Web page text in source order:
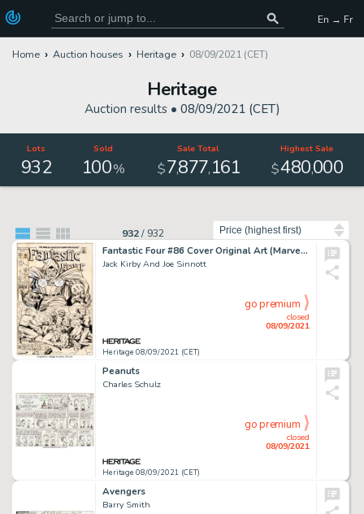
En → Fr
Home Auction houses Heritage 08/09/2021 (CET)
Heritage
Auction results • 08/09/2021 (CET)
Lots
932
Sold
100%
Sale Total
$7,877,161
Highest Sale
$480,000
932/ 932
Fantastic Four #86 Cover Original Art (Marvel, 1969).
Jack Kirby And Joe Sinnott
Heritage 08/09/2021 (CET)
closed
08/09/2021
go premium
Peanuts
Charles Schulz
Heritage 08/09/2021 (CET)
closed
08/09/2021
go premium
Avengers
Barry Smith